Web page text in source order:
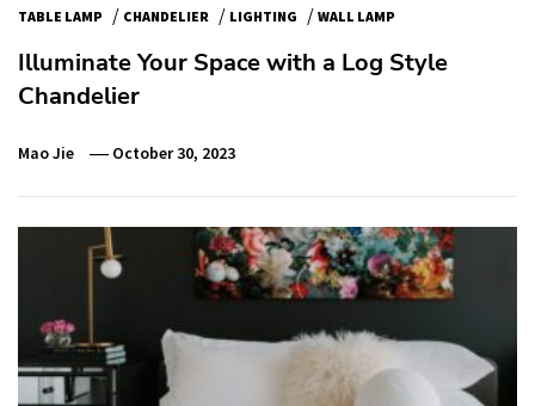
TABLE LAMP / CHANDELIER / LIGHTING / WALL LAMP
Illuminate Your Space with a Log Style
Chandelier
Mao Jie October 30, 2023